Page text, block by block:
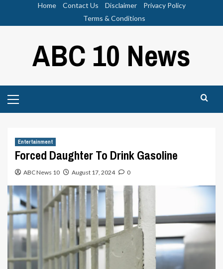
Home Contact Us Disclaimer
Privacy Policy
Terms & Conditions
ABC 10 News
Menu
Entertainment
Forced Daughter To Drink Gasoline
ABC News 10 August 17, 2024 0